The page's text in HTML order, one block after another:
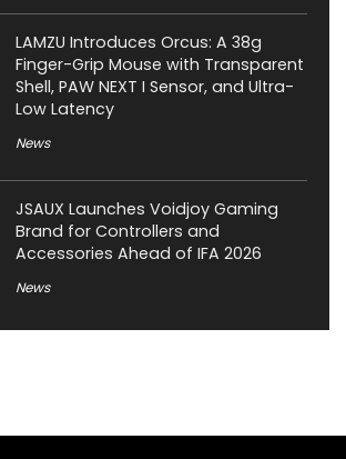
LAMZU Introduces Orcus: A 38g
Finger-Grip Mouse with Transparent
Shell, PAW NEXT I Sensor, and Ultra-
Low Latency
News
JSAUX Launches Voidjoy Gaming
Brand for Controllers and
Accessories Ahead of IFA 2026
News